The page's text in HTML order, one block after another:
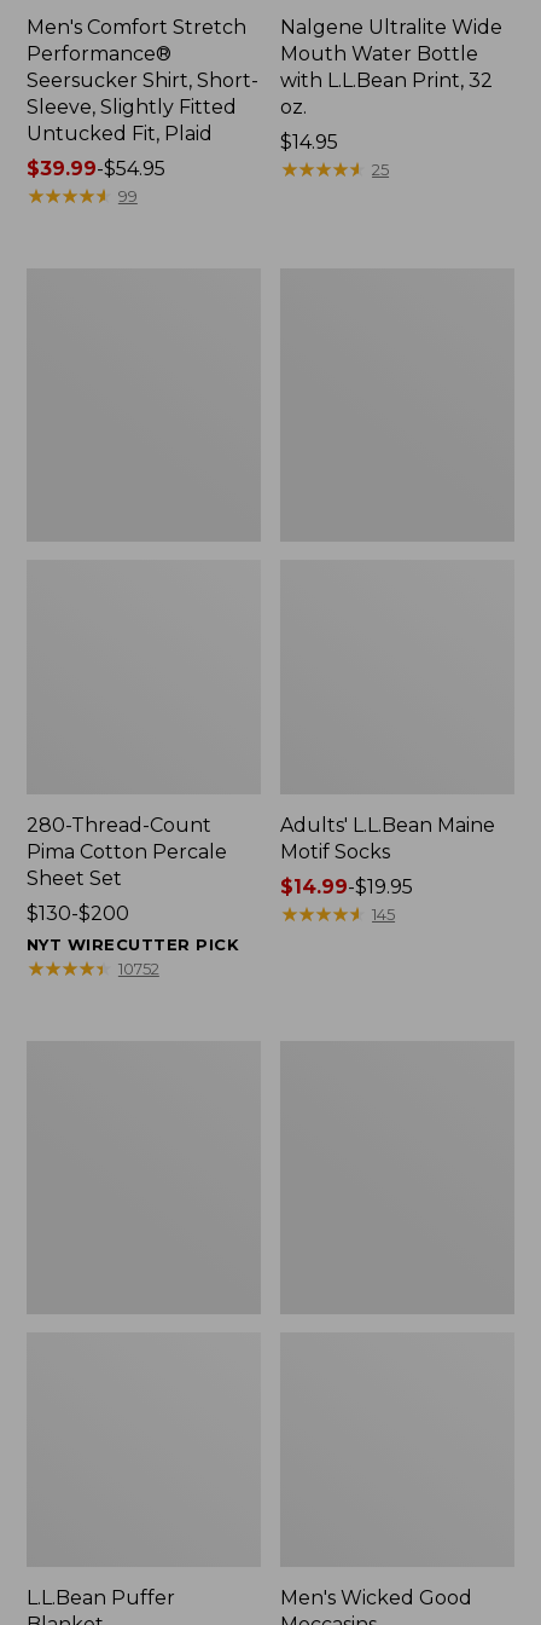
Men's Comfort Stretch
Performance®
Seersucker Shirt, Short-
Sleeve, Slightly Fitted
Untucked Fit, Plaid
Price
range
$39.99-$54.95
★★★★★
★★★★★ 99
Nalgene Ultralite Wide
Mouth Water Bottle
with L.L.Bean Print, 32
oz.
Price:
$14.95
$14.95
★★★★★
★★★★★ 25
280-Thread-Count
Pima Cotton Percale
Sheet Set
Price
range
from:
$130-$200
NYT WIRECUTTER PICK
★★★★★
★★★★★ 10752
Adults' L.L.Bean Maine
Motif Socks
Price
range
$14.99-$19.95
★★★★★
★★★★★ 145
L.L.Bean Puffer
Men's Wicked Good